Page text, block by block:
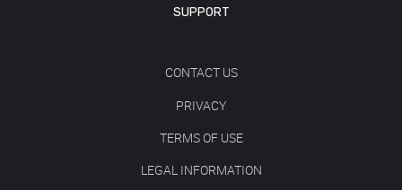
SUPPORT
CONTACT US
PRIVACY
TERMS OF USE
LEGAL INFORMATION